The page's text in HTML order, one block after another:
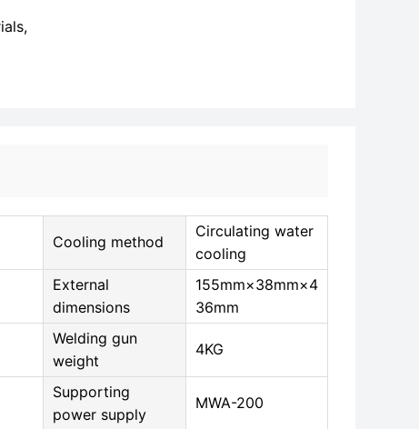
Cooling method
Circulating water
cooling
External
dimensions
155mm×38mm×4
36mm
Welding gun
weight
4KG
Supporting
power supply
MWA-200